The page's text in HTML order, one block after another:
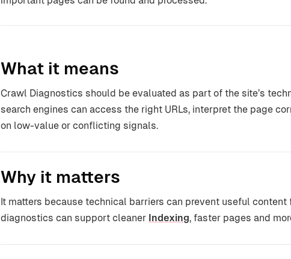
What it means
Crawl Diagnostics should be evaluated as part of the site’s
search engines can access the right URLs, interpret the page
on low-value or conflicting signals.
Why it matters
It matters because technical barriers can prevent useful
diagnostics can support cleaner Indexing, faster pages and